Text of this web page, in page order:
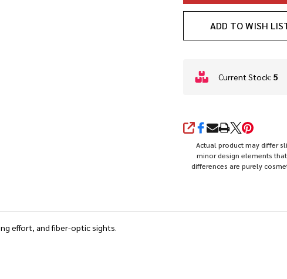
ADD TO WISH
In
To
Current Stock: 5
SHARE
Actual product may differ
minor design elements
differences are purely
effort, and fiber-optic sights.